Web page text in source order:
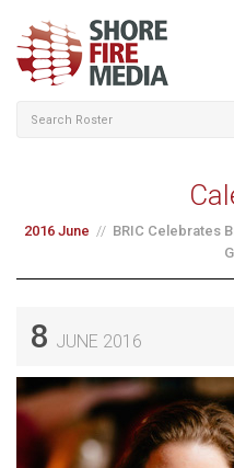
2016 June
BRIC Celebrates
8 JUNE 2016